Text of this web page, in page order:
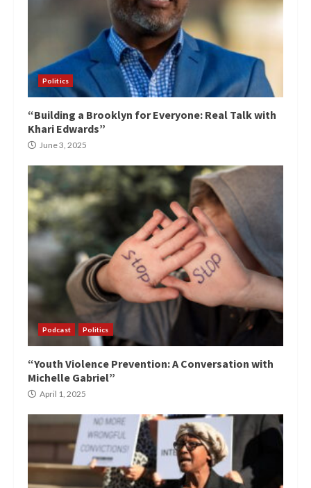
Politics
“Building a Brooklyn for Everyone: Real Talk with
Khari Edwards”
June 3, 2025
Podcast Politics
“Youth Violence Prevention: A Conversation with
Michelle Gabriel”
April 1, 2025